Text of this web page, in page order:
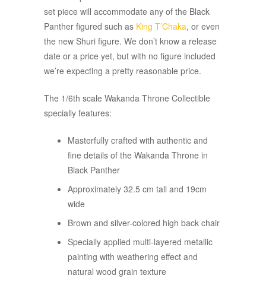
set piece will accommodate any of the Black
Panther figured such as King T’Chaka, or even
the new Shuri figure. We don’t know a release
date or a price yet, but with no figure included
we’re expecting a pretty reasonable price.
The 1/6th scale Wakanda Throne Collectible
specially features:
Masterfully crafted with authentic and
fine details of the Wakanda Throne in
Black Panther
Approximately 32.5 cm tall and 19cm
wide
Brown and silver-colored high back chair
Specially applied multi-layered metallic
painting with weathering effect and
natural wood grain texture